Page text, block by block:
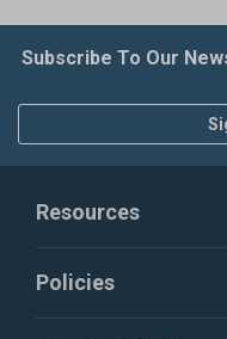
Subscribe To Our
Resources
Policies